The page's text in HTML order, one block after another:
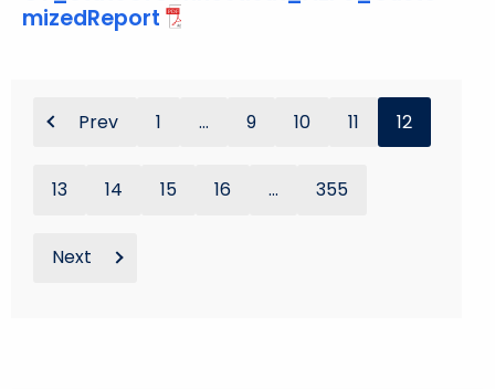
mizedReport
Prev 1 ... 9 10 11 12
13 14 15 16 ... 355
Next